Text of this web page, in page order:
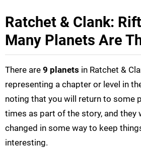
Ratchet & Clank:
Many Planets Are
There are 9 planets in Ratchet &
representing a chapter or level in
noting that you will return to some
times as part of the story, and they
changed in some way to keep
interesting.